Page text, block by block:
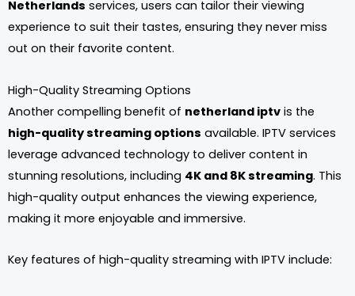
Netherlands services, users can tailor their viewing
experience to suit their tastes, ensuring they never miss
out on their favorite content.
High-Quality Streaming Options
Another compelling benefit of netherland iptv is the
high-quality streaming options available. IPTV services
leverage advanced technology to deliver content in
stunning resolutions, including 4K and 8K streaming. This
high-quality output enhances the viewing experience,
making it more enjoyable and immersive.
Key features of high-quality streaming with IPTV include: